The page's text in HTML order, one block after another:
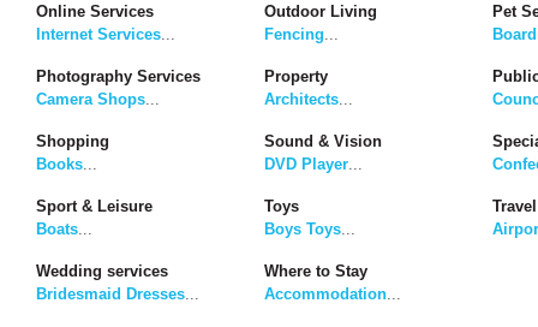
Online Services
Internet Services
Outdoor Living
Fencing
Pet
Photography Services
Camera Shops
Property
Architects
Shopping
Books
Sound & Vision
DVD Player
Sport & Leisure
Boats
Toys
Boys Toys
Wedding services
Bridesmaid Dresses
Where to Stay
Accommodation